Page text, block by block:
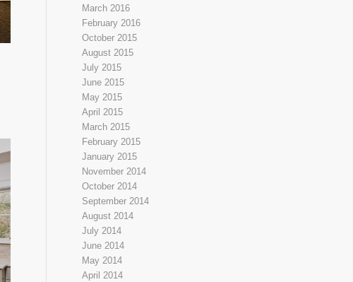
March 2016
February 2016
October 2015
August 2015
July 2015
June 2015
May 2015
April 2015
March 2015
February 2015
January 2015
November 2014
October 2014
September 2014
August 2014
July 2014
June 2014
May 2014
April 2014